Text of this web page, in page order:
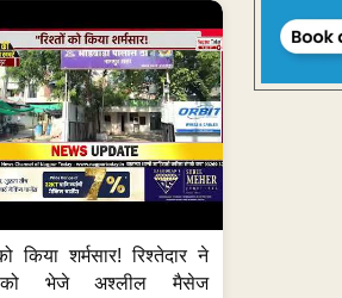
किया शर्मसार! रिश्तेदार ने
को भेजे अश्लील मैसेज